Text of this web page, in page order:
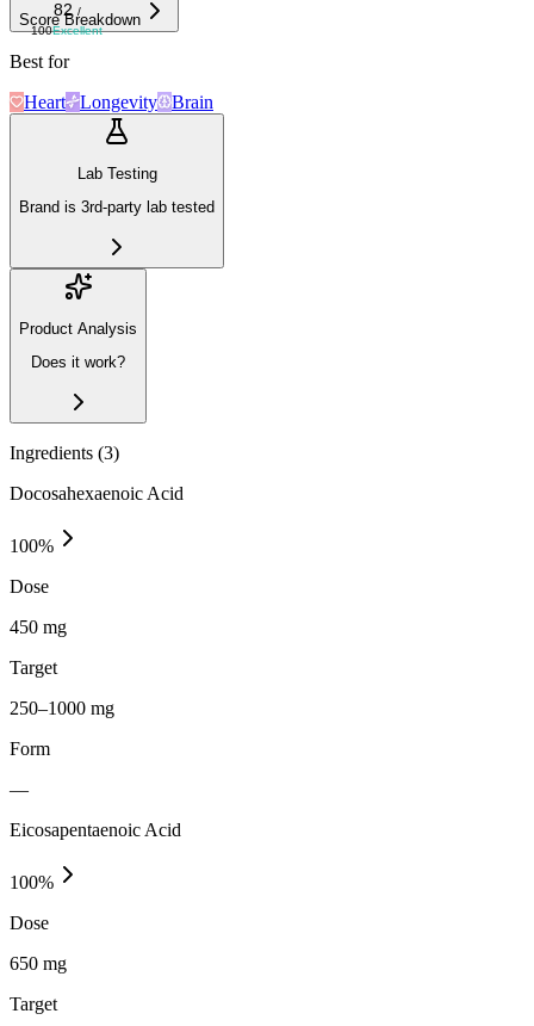
82 /
100Excellent
Score Breakdown
Best for
Heart
Longevity Brain
Lab Testing
Brand is 3rd-party lab tested
Product Analysis
Does it work?
Ingredients (3)
Docosahexaenoic Acid
100%
Dose
450 mg
Target
250–1000 mg
Form
—
Eicosapentaenoic Acid
100%
Dose
650 mg
Target